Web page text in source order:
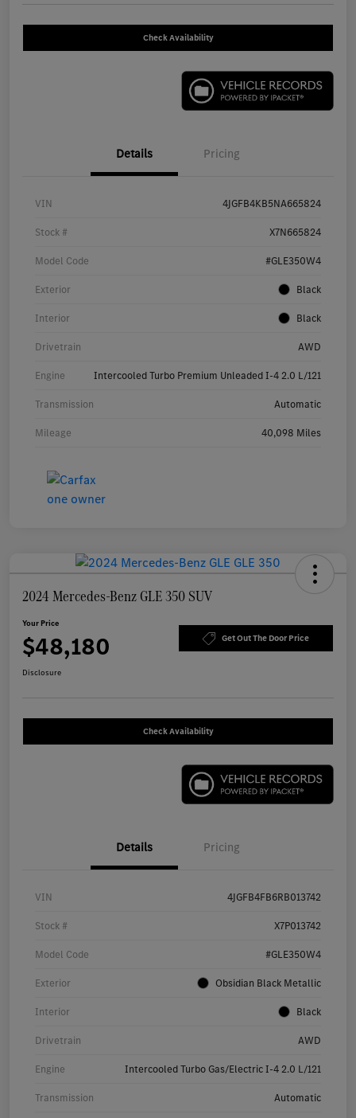
Check Availability
Details Pricing
VIN 4JGFB4KB5NA665824
Stock # X7N665824
Model Code #GLE350W4
Exterior Black
Interior Black
Drivetrain AWD
Engine Intercooled Turbo Premium Unleaded I-4 2.0 L/121
Transmission Automatic
Mileage 40,098 Miles
2024 Mercedes-Benz GLE 350 SUV
Your Price
$48,180 Get Out The Door Price
Disclosure
Check Availability
Details Pricing
VIN 4JGFB4FB6RB013742
Stock # X7P013742
Model Code #GLE350W4
Exterior Obsidian Black Metallic
Interior Black
Drivetrain AWD
Engine Intercooled Turbo Gas/Electric I-4 2.0 L/121
Transmission Automatic